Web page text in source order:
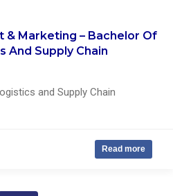
& Marketing – Bachelor Of
And Supply Chain
and Supply Chain
Read more